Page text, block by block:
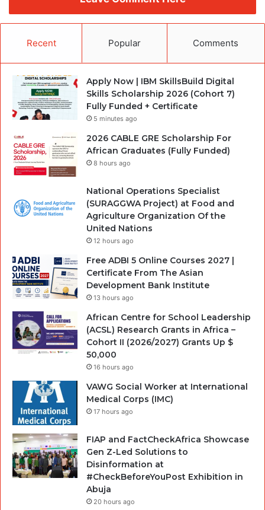
Recent Popular Comments
Apply Now | IBM SkillsBuild Digital
Skills Scholarship 2026 (Cohort 7)
Fully Funded + Certificate
5 minutes ago
2026 CABLE GRE Scholarship For
African Graduates (Fully Funded)
8 hours ago
National Operations Specialist
(SURAGGWA Project) at Food and
Agriculture Organization Of the
United Nations
12 hours ago
Free ADBI 5 Online Courses 2027 |
Certificate From The Asian
Development Bank Institute
13 hours ago
African Centre for School Leadership
(ACSL) Research Grants in Africa –
Cohort II (2026/2027) Grants Up $
50,000
16 hours ago
VAWG Social Worker at International
Medical Corps (IMC)
17 hours ago
FIAP and FactCheckAfrica Showcase
Gen Z-Led Solutions to
Disinformation at
#CheckBeforeYouPost Exhibition in
Abuja
20 hours ago